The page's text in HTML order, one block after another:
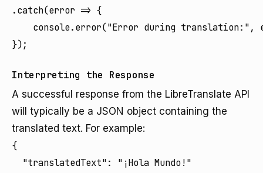
.catch(error => {
console.error("Error during translation:",
Interpreting the Response
A successful response from the LibreTranslate API
will typically be a JSON object containing the
translated text. For example:
{
  "translatedText": "¡Hola Mundo!"